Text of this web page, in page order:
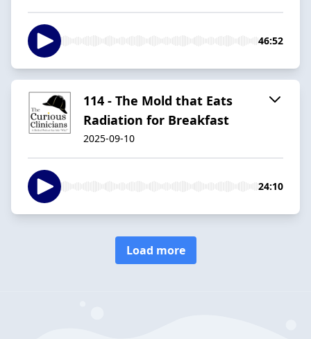
46:52
114 - The Mold that Eats
Radiation for Breakfast
2025-09-10
24:10
Load more